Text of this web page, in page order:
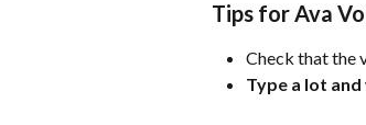
Tips for Ava
Check that the
Type a lot